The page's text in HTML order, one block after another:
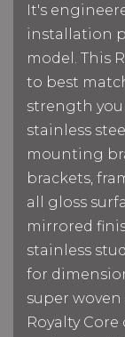
It's
installation
model. This
to best
strength you
stainless
mounting
brackets,
all gloss
mirrored
stainless
for
super
Royalty